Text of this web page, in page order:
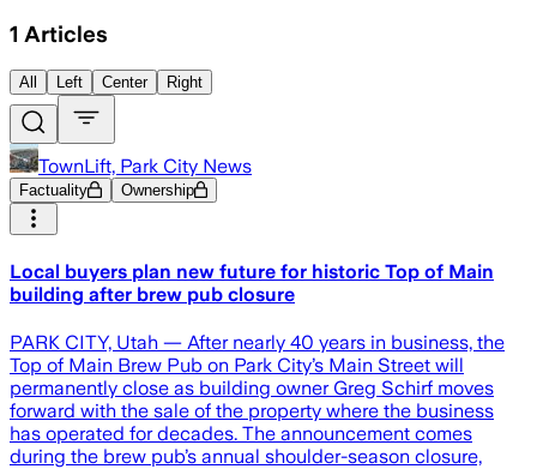
1 Articles
All Left Center Right
TownLift, Park City News
Factuality Ownership
Local buyers plan new future for historic Top of Main
building after brew pub closure
PARK CITY, Utah — After nearly 40 years in business, the
Top of Main Brew Pub on Park City’s Main Street will
permanently close as building owner Greg Schirf moves
forward with the sale of the property where the business
has operated for decades. The announcement comes
during the brew pub’s annual shoulder-season closure,